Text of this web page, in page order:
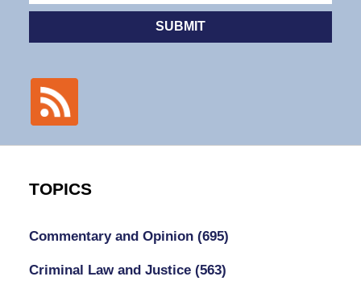
SUBMIT
TOPICS
Commentary and Opinion (695)
Criminal Law and Justice (563)